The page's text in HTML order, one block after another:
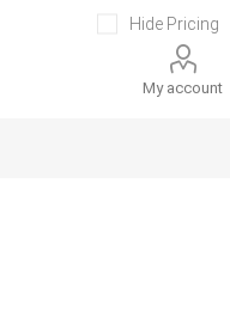
Hide Pricing
My account